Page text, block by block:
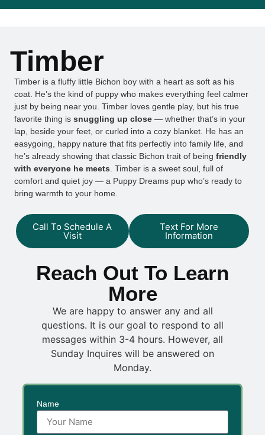
Timber
Timber is a fluffy little Bichon boy with a heart as soft as his
coat. He’s the kind of puppy who makes everything feel calmer
just by being near you. Timber loves gentle play, but his true
favorite thing is snuggling up close — whether that’s in your
lap, beside your feet, or curled into a cozy blanket. He has an
easygoing, happy nature that fits perfectly into family life, and
he’s already showing that classic Bichon trait of being friendly
with everyone he meets . Timber is a sweet soul, full of
comfort and quiet joy — a Puppy Dreams pup who’s ready to
bring warmth to your home.
Call To Schedule A
Visit
Text For More
Information
Reach Out To Learn
More
We are happy to answer any and all
questions. It is our goal to respond to all
messages within 3-4 hours. However, all
Sunday Inquires will be answered on
Monday.
Name